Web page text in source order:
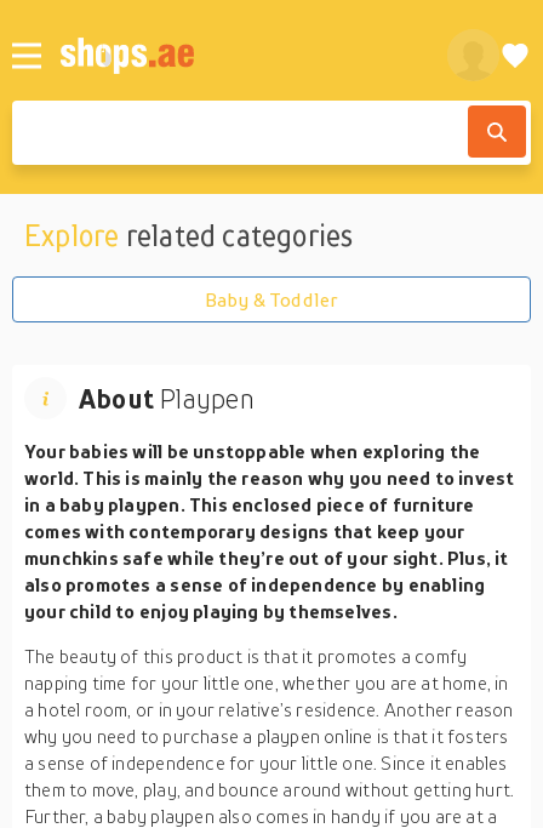
Explore related categories
Baby & Toddler
About Playpen
Your babies will be unstoppable when exploring the
world. This is mainly the reason why you need to invest
in a baby playpen. This enclosed piece of furniture
comes with contemporary designs that keep your
munchkins safe while they’re out of your sight. Plus, it
also promotes a sense of independence by enabling
your child to enjoy playing by themselves.
The beauty of this product is that it promotes a comfy
napping time for your little one, whether you are at home, in
a hotel room, or in your relative’s residence. Another reason
why you need to purchase a playpen online is that it fosters
a sense of independence for your little one. Since it enables
them to move, play, and bounce around without getting hurt.
Further, a baby playpen also comes in handy if you are at a